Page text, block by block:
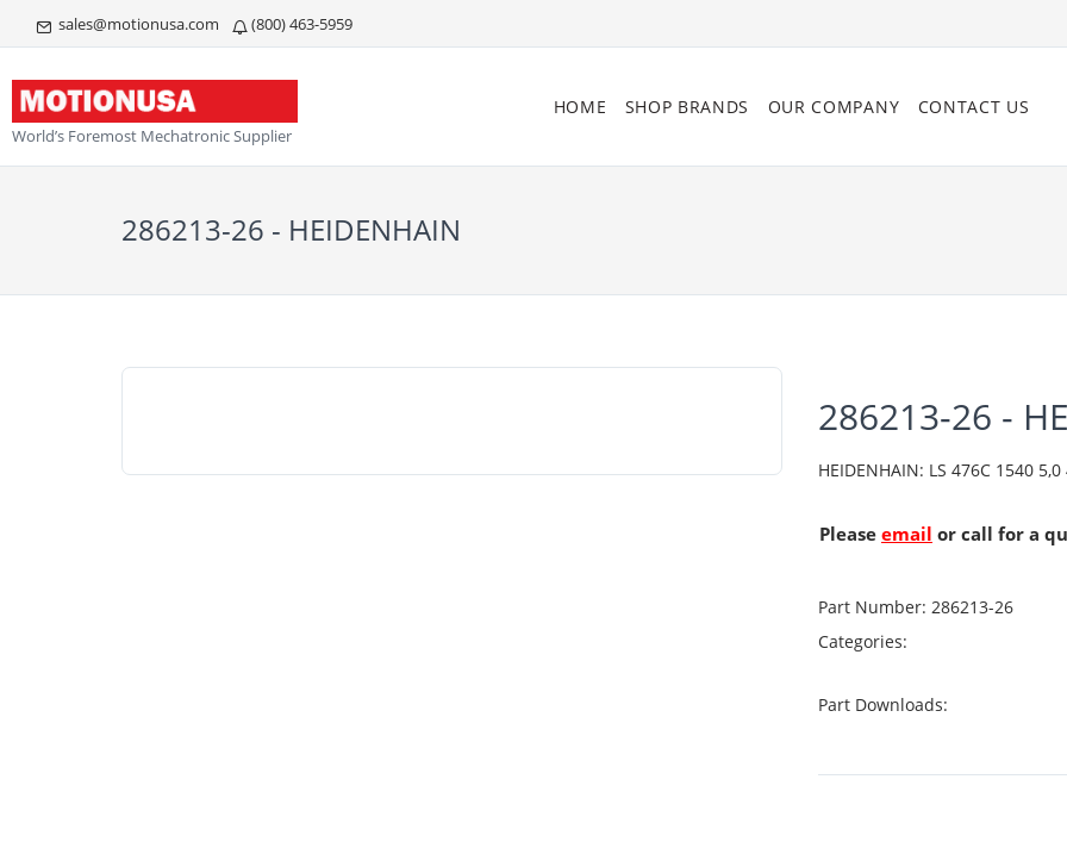
sales@motionusa.com (800) 463-5959
World’s Foremost Mechatronic Supplier
HOME SHOP BRANDS OUR COMPANY CONTACT US
286213-26 - HEIDENHAIN
286213-26 -
HEIDENHAIN: LS 476C 1540
Please email or call for a
Part Number: 286213-26
Categories:
Part Downloads: